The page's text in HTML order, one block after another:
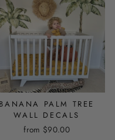
BANANA PALM TREE
WALL DECALS
from $90.00